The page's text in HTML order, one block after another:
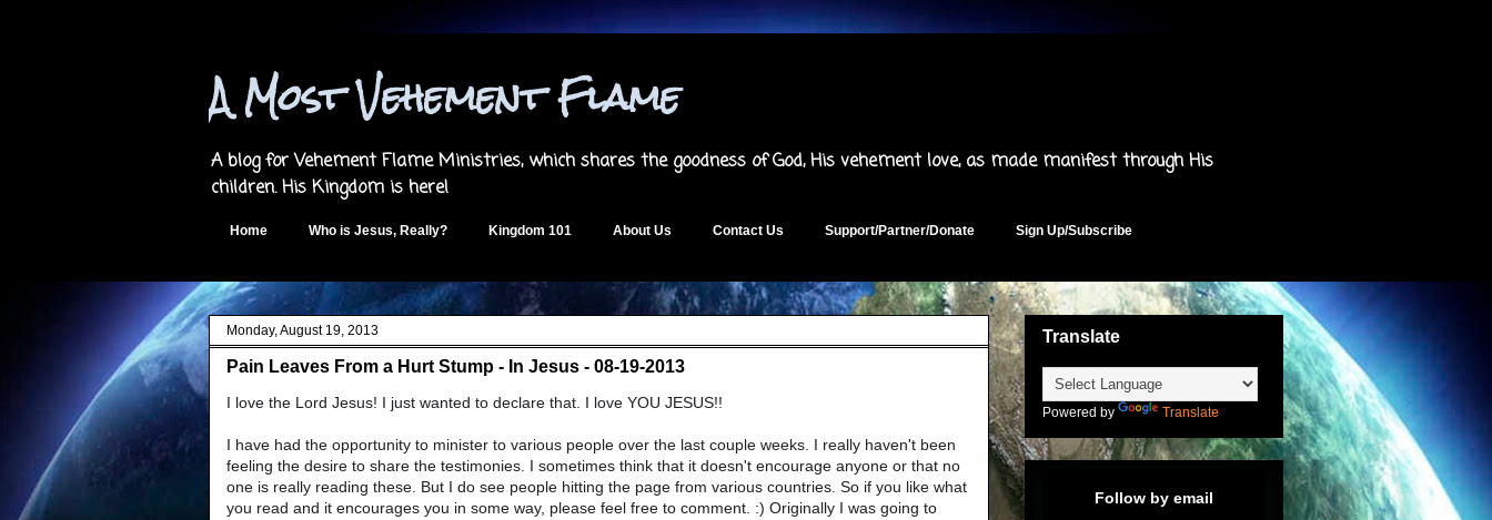
A Most Vehement Flame
A blog for Vehement Flame Ministries, which shares the goodness of God, His vehement love, as made manifest through His
children. His Kingdom is here!
Home Who is Jesus, Really? Kingdom 101 About Us Contact Us Support/Partner/Donate Sign Up/Subscribe
Monday, August 19, 2013
Pain Leaves From a Hurt Stump - In Jesus - 08-19-2013
I love the Lord Jesus! I just wanted to declare that. I love YOU JESUS!!
I have had the opportunity to minister to various people over the last couple weeks. I really haven't been
feeling the desire to share the testimonies. I sometimes think that it doesn't encourage anyone or that no
one is really reading these. But I do see people hitting the page from various countries. So if you like what
you read and it encourages you in some way, please feel free to comment. :) Originally I was going to
Translate
Powered by Translate
Follow by email